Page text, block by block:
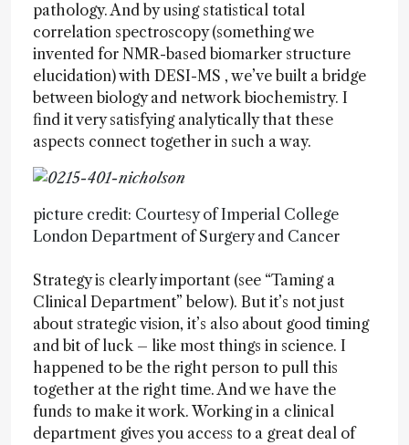
pathology. And by using statistical total
correlation spectroscopy (something we
invented for NMR-based biomarker structure
elucidation) with DESI-MS , we’ve built a bridge
between biology and network biochemistry. I
find it very satisfying analytically that these
aspects connect together in such a way.
picture credit: Courtesy of Imperial College
London Department of Surgery and Cancer
Strategy is clearly important (see “Taming a
Clinical Department” below). But it’s not just
about strategic vision, it’s also about good timing
and bit of luck – like most things in science. I
happened to be the right person to pull this
together at the right time. And we have the
funds to make it work. Working in a clinical
department gives you access to a great deal of